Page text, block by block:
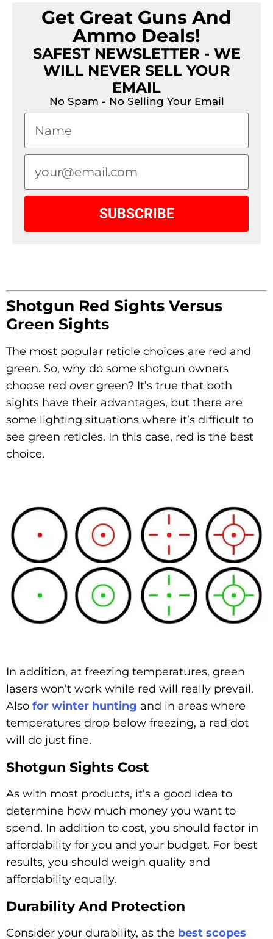
Get Great Guns And
Ammo Deals!
SAFEST NEWSLETTER - WE
WILL NEVER SELL YOUR
EMAIL
No Spam - No Selling Your Email
SUBSCRIBE
Shotgun Red Sights Versus
Green Sights
The most popular reticle choices are red and
green. So, why do some shotgun owners
choose red overgreen? It’s true that both
sights have their advantages, but there are
some lighting situations where it’s difficult to
see green reticles. In this case, red is the best
choice.
In addition, at freezing temperatures, green
lasers won’t work while red will really prevail.
Also for winter hunting and in areas where
temperatures drop below freezing, a red dot
will do just fine.
Shotgun Sights Cost
As with most products, it’s a good idea to
determine how much money you want to
spend. In addition to cost, you should factor in
affordability for you and your budget. For best
results, you should weigh quality and
affordability equally.
Durability And Protection
Consider your durability, as the best scopes